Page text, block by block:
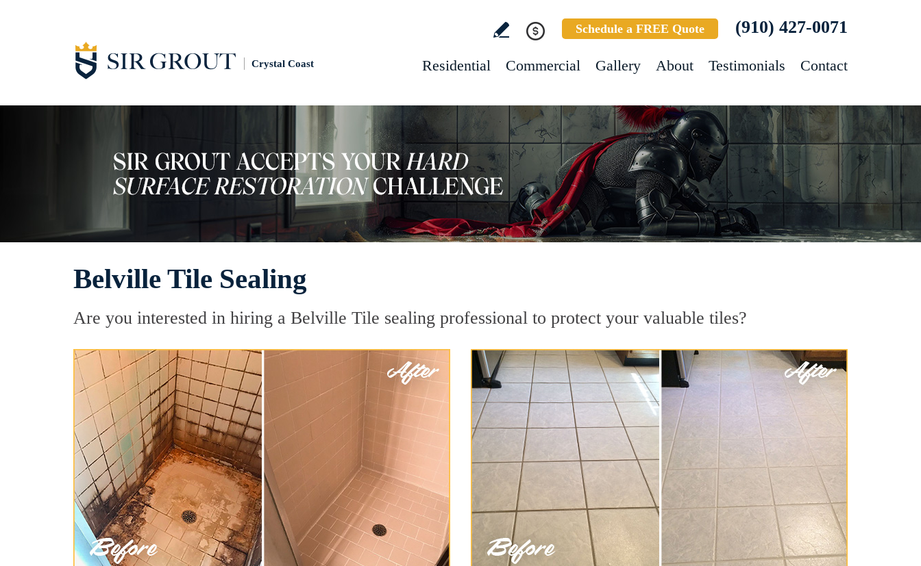
Crystal Coast
Schedule a FREE Quote (910) 427-0071
Residential Commercial Gallery About Testimonials Contact
Belville Tile Sealing
Are you interested in hiring a Belville Tile sealing professional to protect your valuable tiles?